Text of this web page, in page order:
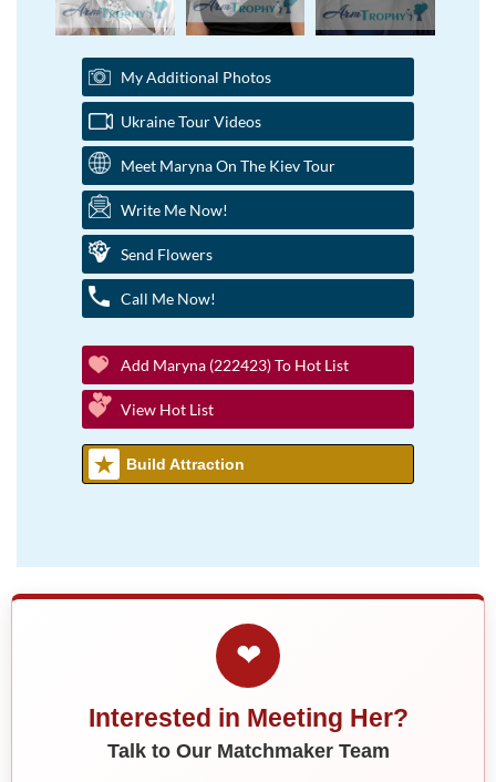
My Additional Photos
Ukraine Tour Videos
Meet Maryna On The Kiev Tour
Write Me Now!
Send Flowers
Call Me Now!
Add Maryna (222423) To Hot List
View Hot List
Build Attraction
❤
Interested in Meeting Her?
Talk to Our Matchmaker Team